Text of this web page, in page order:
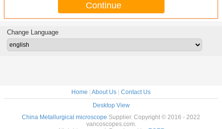
Continue
Change Language
Home | About Us | Contact Us
Desktop View
China Metallurgical microscope Supplier. Copyright © 2016 - 2022
vancoscopes.com.